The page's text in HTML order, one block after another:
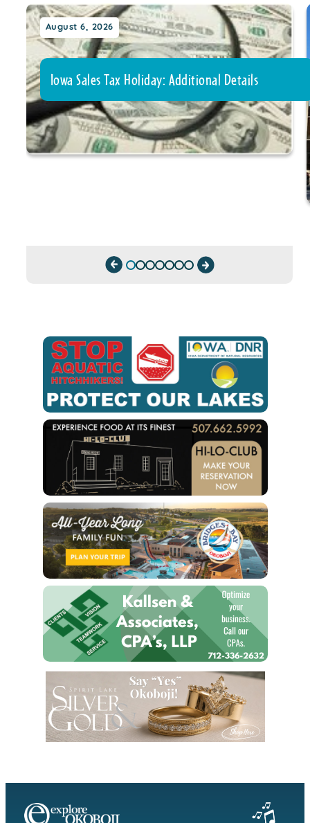
August 6, 2026
Iowa Sales Tax Holiday: Additional Details